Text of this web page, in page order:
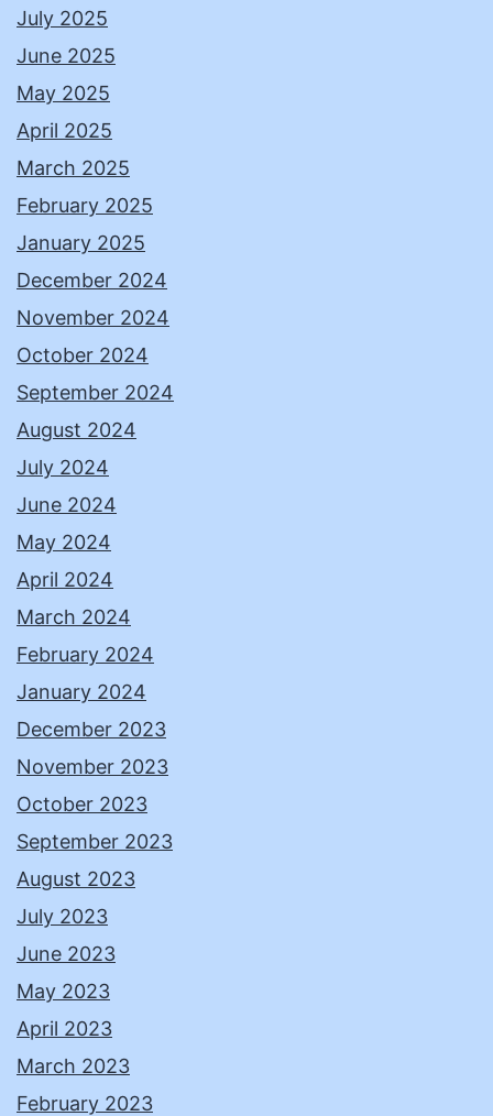
July 2025
June 2025
May 2025
April 2025
March 2025
February 2025
January 2025
December 2024
November 2024
October 2024
September 2024
August 2024
July 2024
June 2024
May 2024
April 2024
March 2024
February 2024
January 2024
December 2023
November 2023
October 2023
September 2023
August 2023
July 2023
June 2023
May 2023
April 2023
March 2023
February 2023